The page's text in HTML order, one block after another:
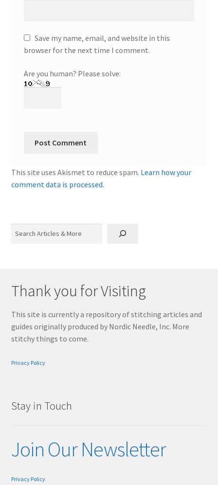
Save my name, email, and website in this
browser for the next time I comment.
Are you human? Please solve:
This site uses Akismet to reduce spam. Learn how your
comment data is processed.
Thank you for Visiting
This site is currently a repository of stitching articles and
guides originally produced by Nordic Needle, Inc. More
stitchy things to come.
Privacy Policy
Stay in Touch
Join Our Newsletter
Privacy Policy